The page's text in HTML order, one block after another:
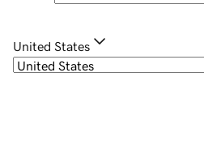
United States